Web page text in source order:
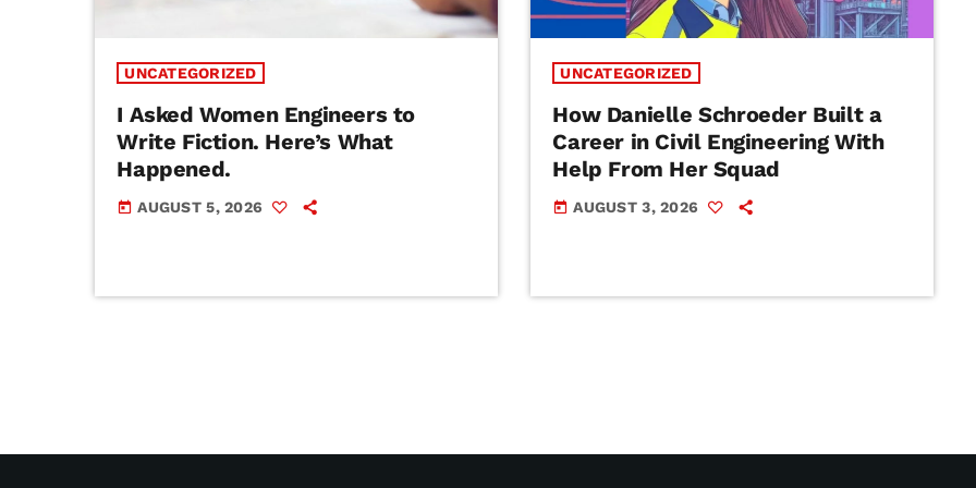
UNCATEGORIZED
I Asked Women Engineers to
Write Fiction. Here’s What
Happened.
today AUGUST 5, 2026
UNCATEGORIZED
How Danielle Schroeder Built a
Career in Civil Engineering With
Help From Her Squad
today AUGUST 3, 2026